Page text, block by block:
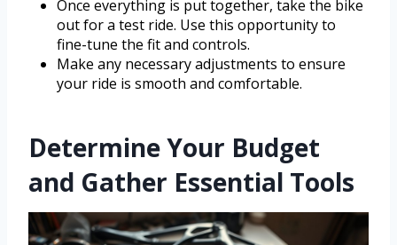
Once everything is put together, take the bike
out for a test ride. Use this opportunity to
fine-tune the fit and controls.
Make any necessary adjustments to ensure
your ride is smooth and comfortable.
Determine Your Budget
and Gather Essential Tools